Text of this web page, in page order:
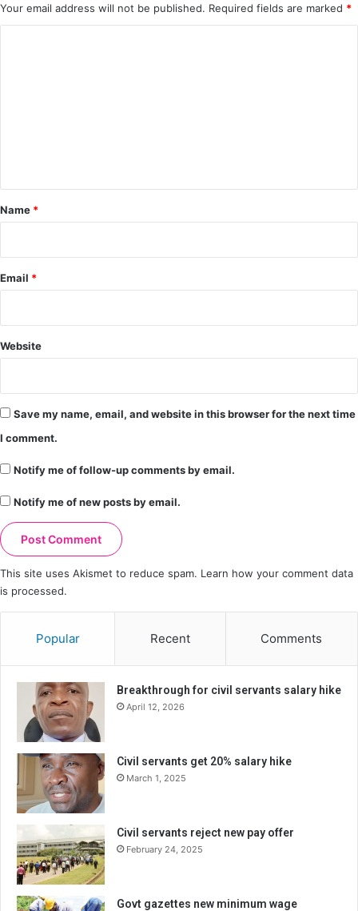
Your email address will not be published. Required fields are marked *
*
Name *
Email *
Website
Save my name, email, and website in this browser for the next time
I comment.
Notify me of follow-up comments by email.
Notify me of new posts by email.
This site uses Akismet to reduce spam. Learn how your comment data
is processed.
Popular Recent Comments
Breakthrough for civil servants salary hike
April 12, 2026
Civil servants get 20% salary hike
March 1, 2025
Civil servants reject new pay offer
February 24, 2025
Govt gazettes new minimum wage